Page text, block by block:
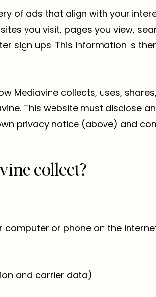
of ads that align with your
you visit, pages you view,
sign ups. This information is
Mediavine collects, uses,
This website must disclose
privacy notice (above) and
collect?
computer or phone on the
and carrier data)